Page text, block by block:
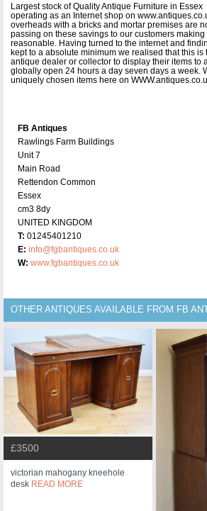
Largest stock of Quality Antique Furniture in
operating as an Internet shop on
overheads with a bricks and mortar premises are
passing on these savings to our customers making
reasonable. Having turned to the internet and
kept to a absolute minimum we realised that this is
antique dealer or collector to display their items to
globally open 24 hours a day seven days a week.
uniquely chosen items here on
FB Antiques
Rawlings Farm Buildings
Unit 7
Main Road
Rettendon Common
Essex
cm3 8dy
UNITED KINGDOM
T: 01245401210
E: info@fgbantiques.co.uk
W: www.fgbantiques.co.uk
OTHER ANTIQUES AVAILABLE FROM FB
£3500
victorian mahogany kneehole
desk READ MORE